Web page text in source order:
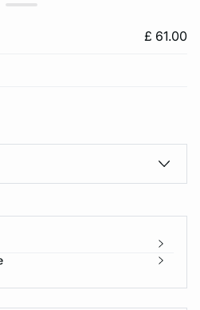
£ 61.00